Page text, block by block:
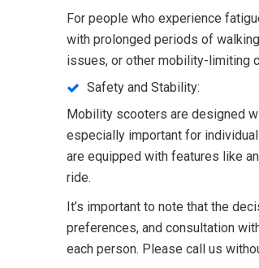
For people who experience
with prolonged periods of
issues, or other mobility-limiting
Safety and Stability:
Mobility scooters are designed
especially important for
are equipped with features like
ride.
It’s important to note that the
preferences, and consultation
each person. Please call us